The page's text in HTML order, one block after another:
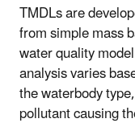
TMDLs are
from simple mass
water quality
analysis varies
the waterbody
pollutant causing